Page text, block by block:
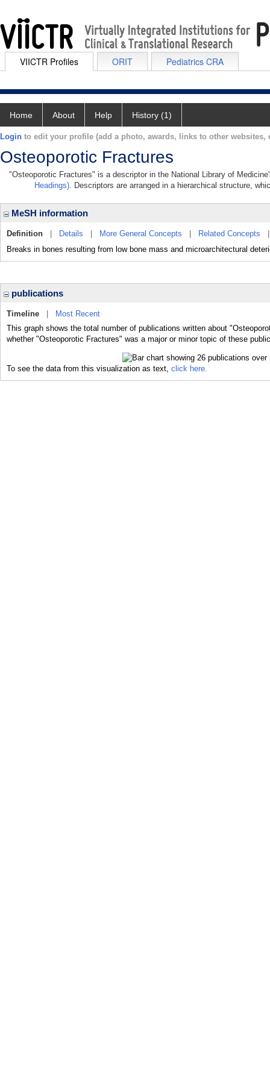
VIICTR Profiles ORIT Pediatrics CRA
Home About Help History (1)
Login to edit your profile (add a photo, awards, links to other websites,
Osteoporotic Fractures
"Osteoporotic Fractures" is a descriptor in the National Library of
Headings). Descriptors are arranged in a hierarchical structure,
MeSH information
Definition Details More General Concepts Related Concepts
Breaks in bones resulting from low bone mass and microarchitectural
publications
Timeline
Most Recent
This graph shows the total number of publications written about
whether "Osteoporotic Fractures" was a major or minor topic of these
To see the data from this visualization as text, click here.